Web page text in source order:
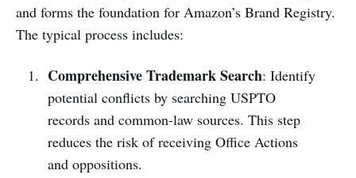
and forms the foundation for Amazon’s Brand Registry.
The typical process includes:
Comprehensive Trademark Search: Identify
potential conflicts by searching USPTO
records and common-law sources. This step
reduces the risk of receiving Office Actions
and oppositions.